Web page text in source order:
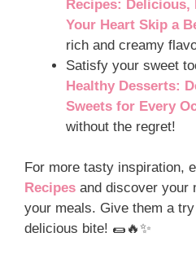
Recipes: Delicious,
Your Heart Skip a
rich and creamy
Satisfy your sweet
Healthy Desserts:
Sweets for Every
without the regret!
For more tasty inspiration,
Recipes and discover your
your meals. Give them a
delicious bite! 🌯🔥✨